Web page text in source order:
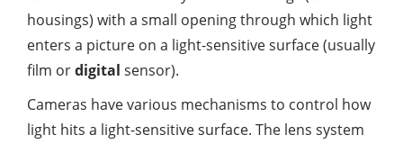
housings) with a small opening through which light
enters a picture on a light-sensitive surface (usually
film ordigital sensor).
Cameras have various mechanisms to control how
light hits a light-sensitive surface. The lens system